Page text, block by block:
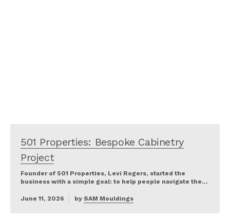
501 Properties: Bespoke Cabinetry
Project
Founder of 501 Properties, Levi Rogers, started the
business with a simple goal: to help people navigate the…
June 11, 2026 by SAM Mouldings